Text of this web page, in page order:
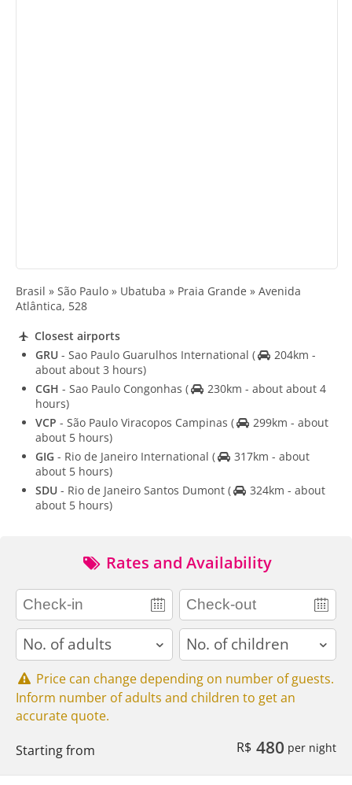
Brasil » São Paulo » Ubatuba » Praia Grande » Avenida
Atlântica, 528
Closest airports
GRU - Sao Paulo Guarulhos International (
204km -
about about 3 hours)
CGH - Sao Paulo Congonhas (
230km - about about 4
hours)
VCP - São Paulo Viracopos Campinas (
299km - about
about 5 hours)
GIG - Rio de Janeiro International (
317km - about
about 5 hours)
SDU - Rio de Janeiro Santos Dumont (
324km - about
about 5 hours)
Rates and Availability
adults children
Price can change depending on number of guests.
Inform number of adults and children to get an
accurate quote.
Starting from
R$ 480 per night